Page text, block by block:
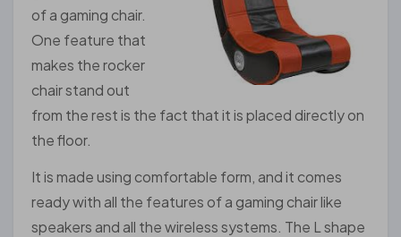
of a gaming chair.
One feature that
makes the rocker
chair stand out
from the rest is the fact that it is placed directly on
the floor.
It is made using comfortable form, and it comes
ready with all the features of a gaming chair like
speakers and all the wireless systems. The L shape